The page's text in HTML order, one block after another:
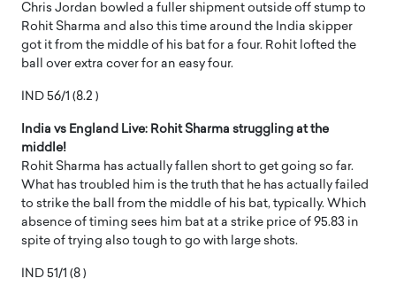
Chris Jordan bowled a fuller shipment outside off stump to
Rohit Sharma and also this time around the India skipper
got it from the middle of his bat for a four. Rohit lofted the
ball over extra cover for an easy four.
IND 56/1 (8.2 )
India vs England Live: Rohit Sharma struggling at the
middle!
Rohit Sharma has actually fallen short to get going so far.
What has troubled him is the truth that he has actually failed
to strike the ball from the middle of his bat, typically. Which
absence of timing sees him bat at a strike price of 95.83 in
spite of trying also tough to go with large shots.
IND 51/1 (8 )